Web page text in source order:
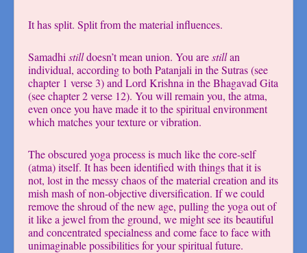
It has split. Split from the material influences.
Samadhi stilldoesn’t mean union. You arestillan
individual, according to both Patanjali in the Sutras (see
chapter 1 verse 3) and Lord Krishna in the Bhagavad Gita
(see chapter 2 verse 12). You will remain you, the atma,
even once you have made it to the spiritual environment
which matches your texture or vibration.
The obscured yoga process is much like the core-self
(atma) itself. It has been identified with things that it is
not, lost in the messy chaos of the material creation and its
mish mash of non-objective diversification. If we could
remove the shroud of the new age, pulling the yoga out of
it like a jewel from the ground, we might see its beautiful
and concentrated specialness and come face to face with
unimaginable possibilities for your spiritual future.